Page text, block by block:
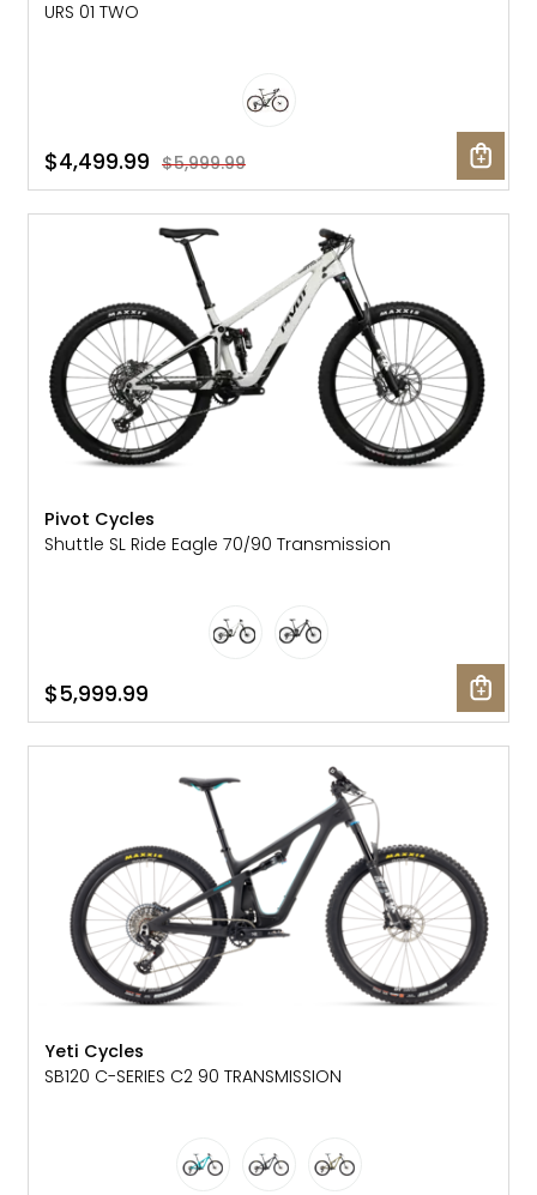
URS 01 TWO
$4,499.99 $5,999.99
Pivot Cycles
Shuttle SL Ride Eagle 70/90 Transmission
$5,999.99
Yeti Cycles
SB120 C-SERIES C2 90 TRANSMISSION